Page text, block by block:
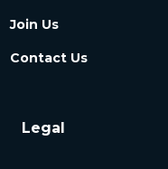
Join Us
Contact Us
Legal